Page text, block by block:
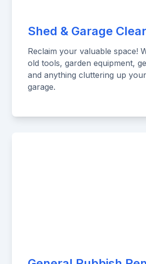
Shed & Garage
Reclaim your valuable space!
old tools, garden equipment,
and anything cluttering up
garage.